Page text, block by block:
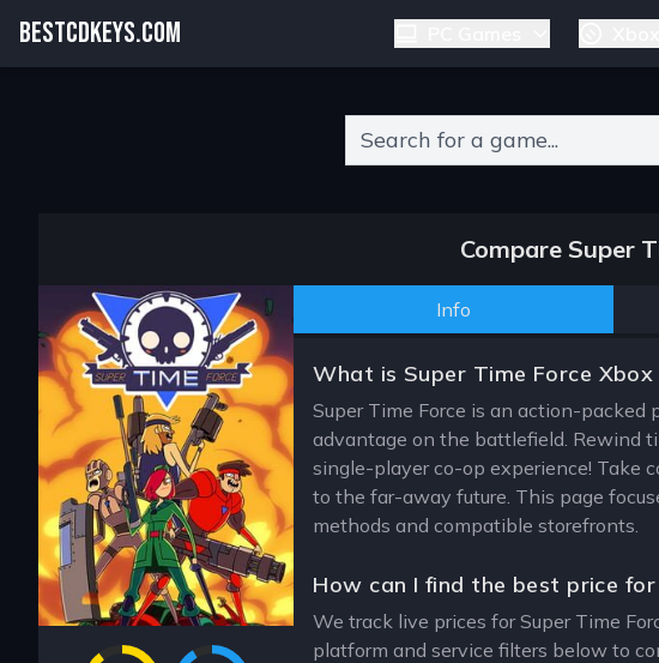
BESTCDKEYS.COM
Compare Super
Info
What is Super Time Force Xbox
Super Time Force is an action-
advantage on the battlefield. Rewind
single-player co-op experience! Take
to the far-away future. This page
methods and compatible storefronts.
How can I find the best price
We track live prices for Super Time
platform and service filters below to